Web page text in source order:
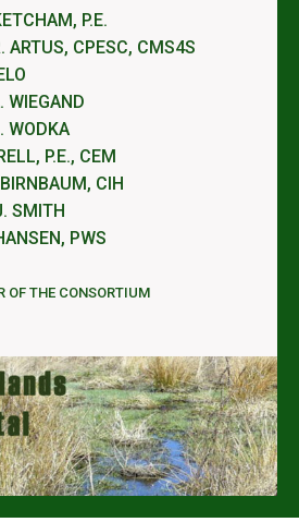
P.E.
ARTUS, CPESC, CMS4S
WIEGAND
WODKA
P.E., CEM
CIH
SMITH
PWS
OF THE CONSORTIUM